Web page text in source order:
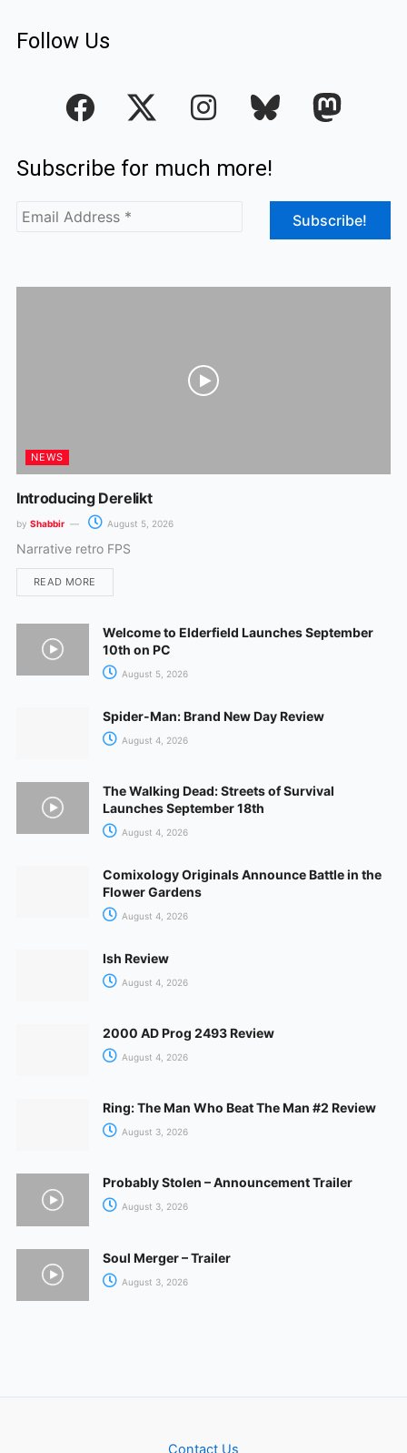
Follow Us
F
a
e
b
o
k
I
n
t
a
Subscribe for much more!
NEWS
Introducing Derelikt
by Shabbir August 5, 2026
Narrative retro FPS
READ MORE
Welcome to Elderfield Launches September
10th on PC
August 5, 2026
Spider-Man: Brand New Day Review
August 4, 2026
The Walking Dead: Streets of Survival
Launches September 18th
August 4, 2026
Comixology Originals Announce Battle in the
Flower Gardens
August 4, 2026
Ish Review
August 4, 2026
2000 AD Prog 2493 Review
August 4, 2026
Ring: The Man Who Beat The Man #2 Review
August 3, 2026
Probably Stolen – Announcement Trailer
August 3, 2026
Soul Merger – Trailer
August 3, 2026
Contact Us